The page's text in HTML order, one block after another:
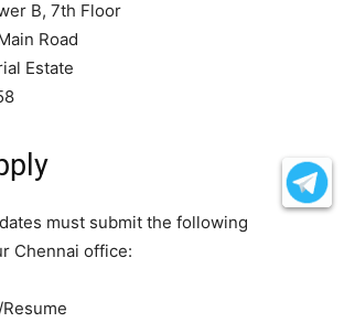
B, 7th Floor
Road
Estate
must submit the following
Chennai office: